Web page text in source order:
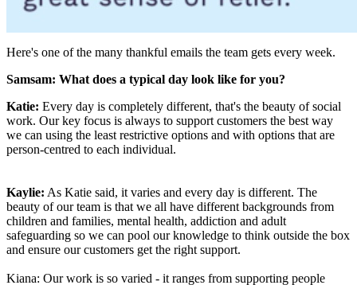
Here's one of the many thankful emails the team gets every week.
Samsam: What does a typical day look like for you?
Katie: Every day is completely different, that's the beauty of social
work. Our key focus is always to support customers the best way
we can using the least restrictive options and with options that are
person-centred to each individual.
Kaylie: As Katie said, it varies and every day is different. The
beauty of our team is that we all have different backgrounds from
children and families, mental health, addiction and adult
safeguarding so we can pool our knowledge to think outside the box
and ensure our customers get the right support.
Kiana: Our work is so varied - it ranges from supporting people